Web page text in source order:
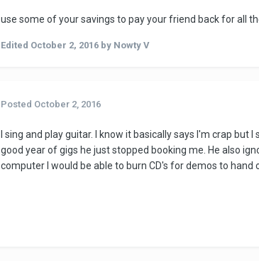
use some of your savings to pay your friend back for all
Edited October 2, 2016 by Nowty V
Posted October 2, 2016
I sing and play guitar. I know it basically says I'm crap
good year of gigs he just stopped booking me. He also
computer I would be able to burn CD's for demos to hand